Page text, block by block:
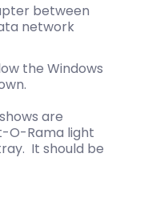
between
network
the Windows
are
O-Rama light
It should be